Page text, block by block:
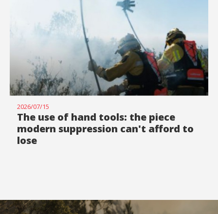
2026/07/15
The use of hand tools: the piece
modern suppression can't afford to
lose